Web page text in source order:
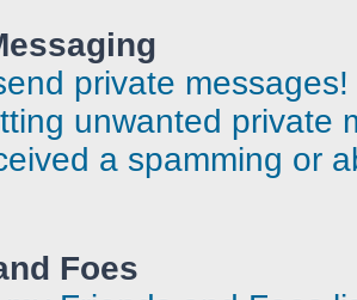
private messages!
unwanted private
a spamming or
Foes